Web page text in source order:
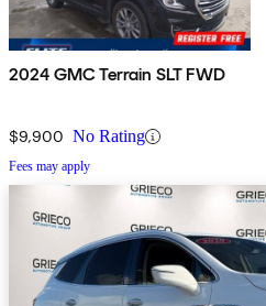
2024 GMC Terrain SLT FWD
$9,900 No Rating
Fees may apply